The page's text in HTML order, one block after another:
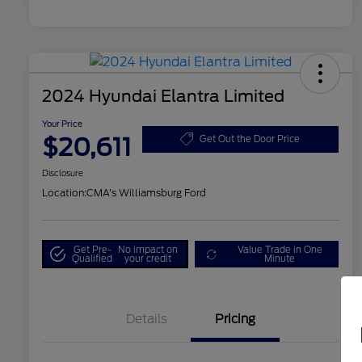
2024 Hyundai Elantra Limited
Your Price
$20,611 Get Out the Door Price
Disclosure
Location:CMA's Williamsburg Ford
Get Pre-
Qualified
No impact on
your credit
Value Trade in One
Minute
Details Pricing